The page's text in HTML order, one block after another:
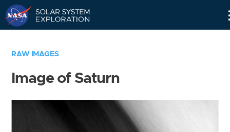
RAW IMAGES
Image of Saturn